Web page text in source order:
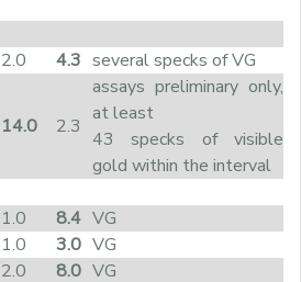
2.0 4.3 several specks of VG
14.0 2.3
assays preliminary only,
at least
43 specks of visible
gold within the interval
1.0 8.4 VG
1.0 3.0 VG
2.0 8.0 VG